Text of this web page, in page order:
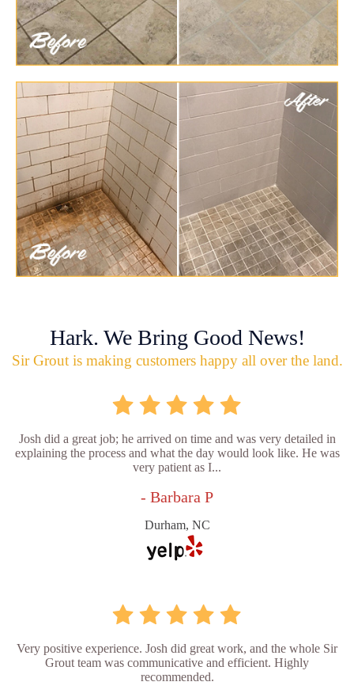
Hark. We Bring Good News!
Sir Grout is making customers happy all over the land.
Josh did a great job; he arrived on time and was very detailed in
explaining the process and what the day would look like. He was
very patient as I...
- Barbara P
Durham, NC
Very positive experience. Josh did great work, and the whole Sir
Grout team was communicative and efficient. Highly
recommended.